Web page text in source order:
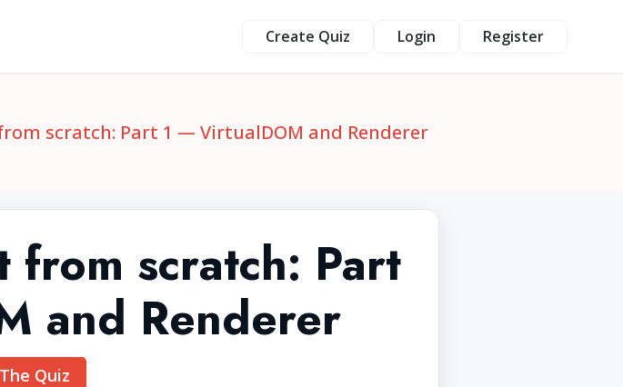
Create Quiz Login Register
scratch: Part 1 — VirtualDOM and Renderer
from scratch: Part
and Renderer
Quiz